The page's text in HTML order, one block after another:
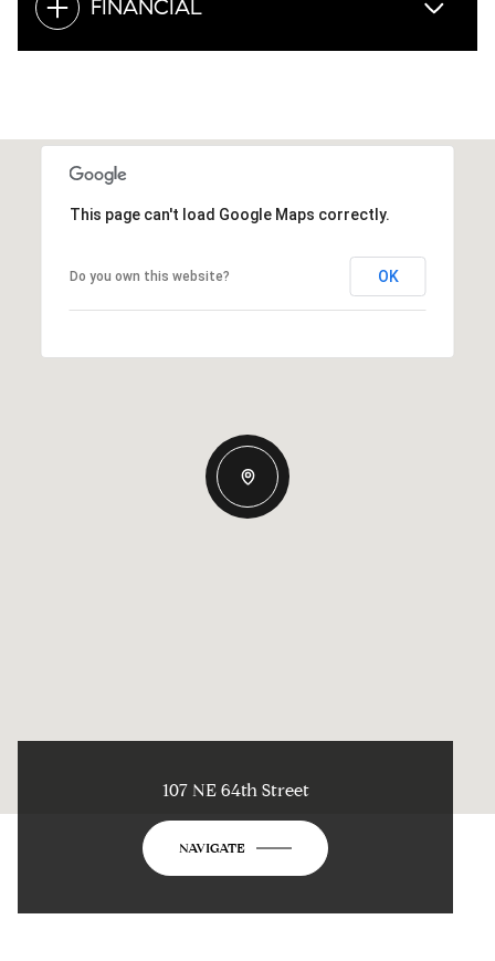
FINANCIAL
This page can't load Google Maps correctly.
Do you own this website? OK
107 NE 64th Street
NAVIGATE